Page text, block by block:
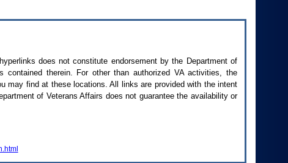
does not constitute endorsement by the Department of
therein. For other than authorized VAactivities, the
may find at these locations. All links are provided with the intent
of Veterans Affairs does not guarantee the availability or